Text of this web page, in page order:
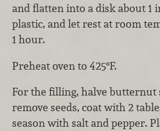
and flatten into a disk about 1
plastic, and let rest at room
1 hour.
Preheat oven to 425°F.
For the filling, halve butternut
remove seeds, coat with 2
season with salt and pepper.